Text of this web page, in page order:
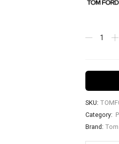
SKU:
Category:
Brand: